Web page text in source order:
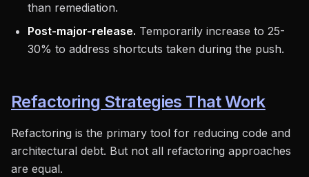
than remediation.
Post-major-release. Temporarily increase to 25-
30% to address shortcuts taken during the push.
Refactoring Strategies That Work
Refactoring is the primary tool for reducing code and
architectural debt. But not all refactoring approaches
are equal.